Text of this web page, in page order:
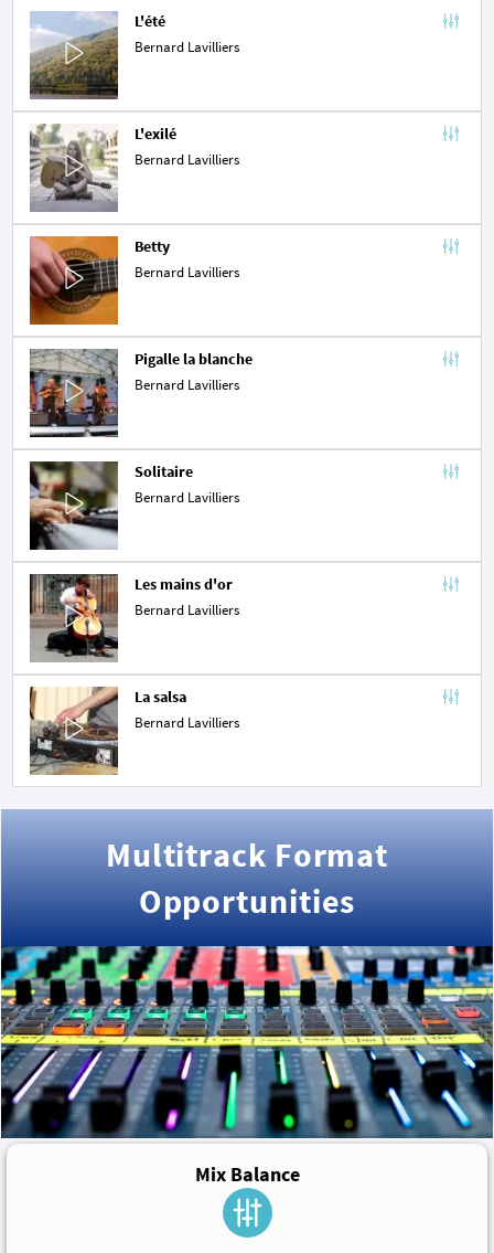
L'été
Bernard Lavilliers
L'exilé
Bernard Lavilliers
Betty
Bernard Lavilliers
Pigalle la blanche
Bernard Lavilliers
Solitaire
Bernard Lavilliers
Les mains d'or
Bernard Lavilliers
La salsa
Bernard Lavilliers
Multitrack Format
Opportunities
Mix Balance